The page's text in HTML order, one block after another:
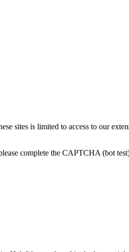
sites is limited to access to our
complete the CAPTCHA (bot